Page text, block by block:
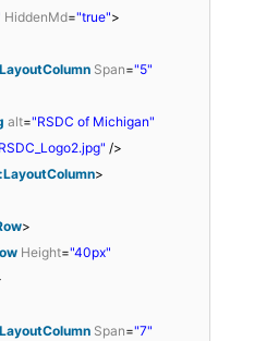
HiddenMd="true">
Span="5"
alt="RSDC of Michigan"
/>
>
>
Height="40px"
Span="7"